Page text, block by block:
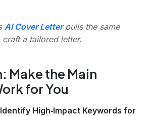
AI Cover Letterpulls the same
a tailored letter.
Make the Main
for You
High‑Impact Keywords for